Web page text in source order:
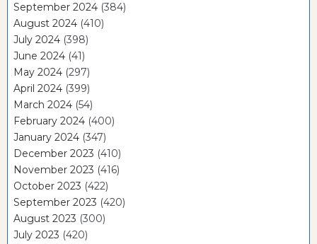
September 2024 (384)
August 2024 (410)
July 2024 (398)
June 2024 (41)
May 2024 (297)
April 2024 (399)
March 2024 (54)
February 2024 (400)
January 2024 (347)
December 2023 (410)
November 2023 (416)
October 2023 (422)
September 2023 (420)
August 2023 (300)
July 2023 (420)